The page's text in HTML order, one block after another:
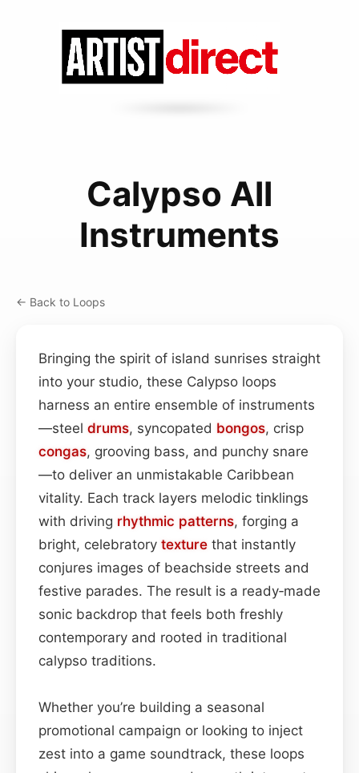
Calypso All
Instruments
← Back to Loops
Bringing the spirit of island sunrises straight
into your studio, these Calypso loops
harness an entire ensemble of instruments
—steel drums, syncopated bongos, crisp
congas, grooving bass, and punchy snare
—to deliver an unmistakable Caribbean
vitality. Each track layers melodic tinklings
with driving rhythmic patterns, forging a
bright, celebratory texture that instantly
conjures images of beachside streets and
festive parades. The result is a ready‑made
sonic backdrop that feels both freshly
contemporary and rooted in traditional
calypso traditions.
Whether you’re building a seasonal
promotional campaign or looking to inject
zest into a game soundtrack, these loops